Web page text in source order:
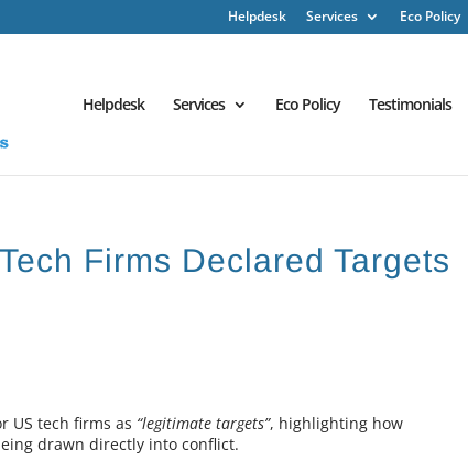
Helpdesk Services Eco Policy
Helpdesk Services Eco Policy Testimonials
Firms Declared Targets
US tech firms as “legitimate targets”, highlighting how
drawn directly into conflict.